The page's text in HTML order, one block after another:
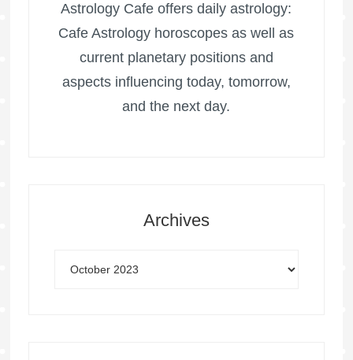
Astrology Cafe offers daily astrology:
Cafe Astrology horoscopes as well as
current planetary positions and
aspects influencing today, tomorrow,
and the next day.
Archives